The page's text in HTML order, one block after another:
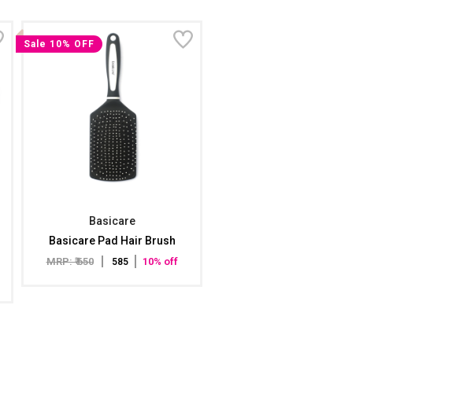
Sale 10% OFF
Basicare
Basicare Pad Hair Brush
MRP: ₹ 650 ₹ 585 10% off